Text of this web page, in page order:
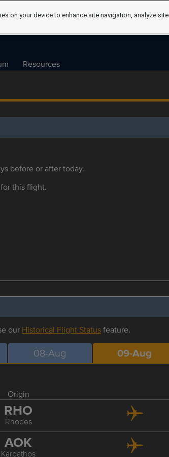
Resources
before or after today.
this flight.
our Historical Flight Statusfeature.
08-Aug 09-Aug
Origin
RHO
Rhodes
AOK
Karpathos
on your device to enhance site navigation, analyze site